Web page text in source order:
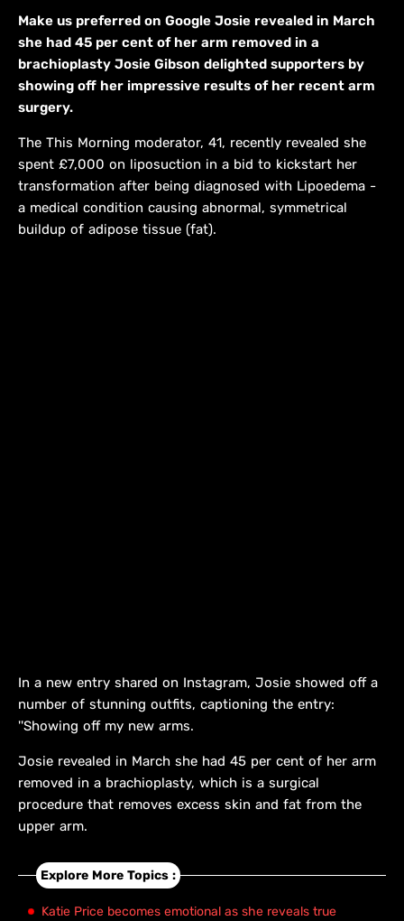
Make us preferred on Google Josie revealed in March
she had 45 per cent of her arm removed in a
brachioplasty Josie Gibson delighted supporters by
showing off her impressive results of her recent arm
surgery.
The This Morning moderator, 41, recently revealed she
spent £7,000 on liposuction in a bid to kickstart her
transformation after being diagnosed with Lipoedema -
a medical condition causing abnormal, symmetrical
buildup of adipose tissue (fat).
In a new entry shared on Instagram, Josie showed off a
number of stunning outfits, captioning the entry:
''Showing off my new arms.
Josie revealed in March she had 45 per cent of her arm
removed in a brachioplasty, which is a surgical
procedure that removes excess skin and fat from the
upper arm.
Explore More Topics :
Katie Price becomes emotional as she reveals true